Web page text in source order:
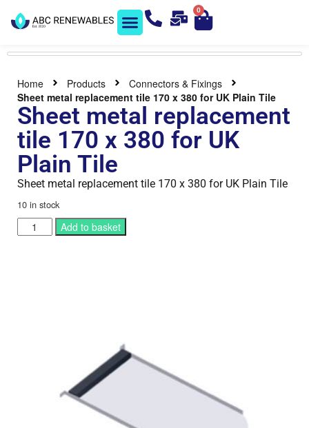
0
Home Products
Connectors & Fixings
Sheet metal replacement tile 170 x 380 for UK Plain Tile
Sheet metal replacement
tile 170 x 380 for UK
Plain Tile
Sheet metal replacement tile 170 x 380 for UK Plain Tile
10 in stock
Add to basket